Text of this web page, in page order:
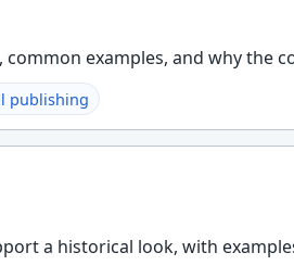
examples, and why the
publishing
a historical look, with